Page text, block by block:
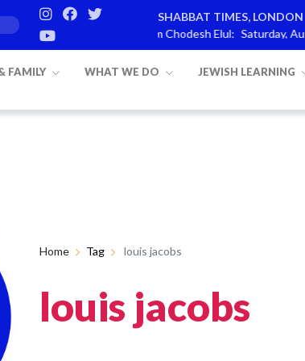
SHABBAT TIMES, LONDON
Re’eh Mevarchim Chodesh Elul: Saturday, Aug 8
FAMILY WHAT WE DO JEWISH LEARNING
Home Tag louis jacobs
louis jacobs